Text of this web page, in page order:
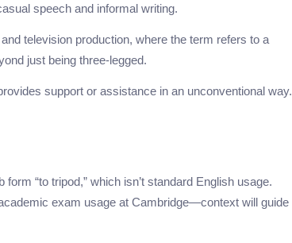
speech and informal writing.
television production, where the term refers to a
just being three-legged.
support or assistance in an unconventional way.
form “to tripod,” which isn’t standard English usage.
exam usage at Cambridge—context will guide